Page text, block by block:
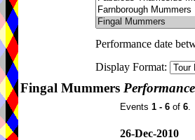
Performance date
Display Format:
Fingal Mummers
Events 1 - 6 of 6.
26-Dec-2010